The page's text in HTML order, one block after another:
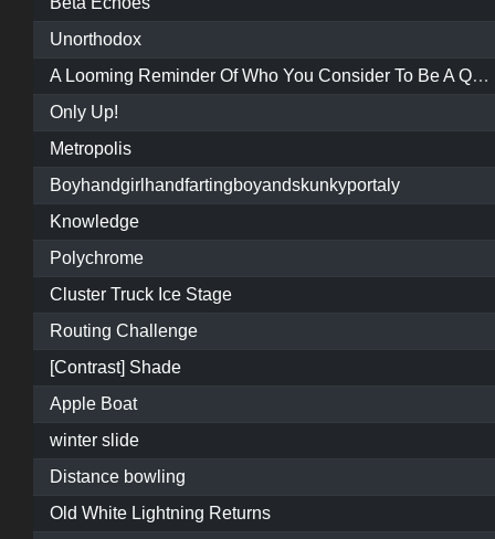
Unorthodox
A Looming Reminder Of Who You Consider To Be A Quality Map Maker
Only Up!
Metropolis
Boyhandgirlhandfartingboyandskunkyportaly
Knowledge
Polychrome
Cluster Truck Ice Stage
Routing Challenge
[Contrast] Shade
Apple Boat
winter slide
Distance bowling
Old White Lightning Returns